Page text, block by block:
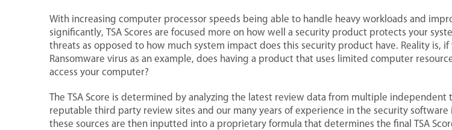
With increasing computer processor speeds being able to handle heavy workloads and
significantly, TSA Scores are focused more on how well a security product protects your
threats as opposed to how much system impact does this security product have. Reality is, if
Ransomware virus as an example, does having a product that uses limited computer
access your computer?
The TSA Score is determined by analyzing the latest review data from multiple
reputable third party review sites and our many years of experience in the security software
these sources are then inputted into a proprietary formula that determines the final TSA